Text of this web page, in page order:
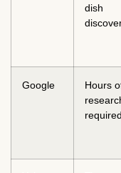
dish
Google
Hours
required